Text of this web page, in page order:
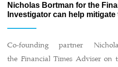
Nicholas Bortman for the
Investigator can help
Co-founding partner
the Financial Times Adviser on